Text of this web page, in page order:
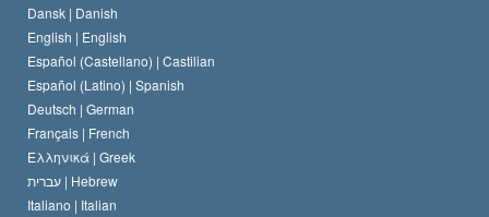
David Miscavige
Belgium
Dansk | Danish
English | English
Español (Castellano) | Castilian
Español (Latino) | Spanish
Deutsch | German
Français | French
Ελληνικά | Greek
עברית | Hebrew
Italiano | Italian